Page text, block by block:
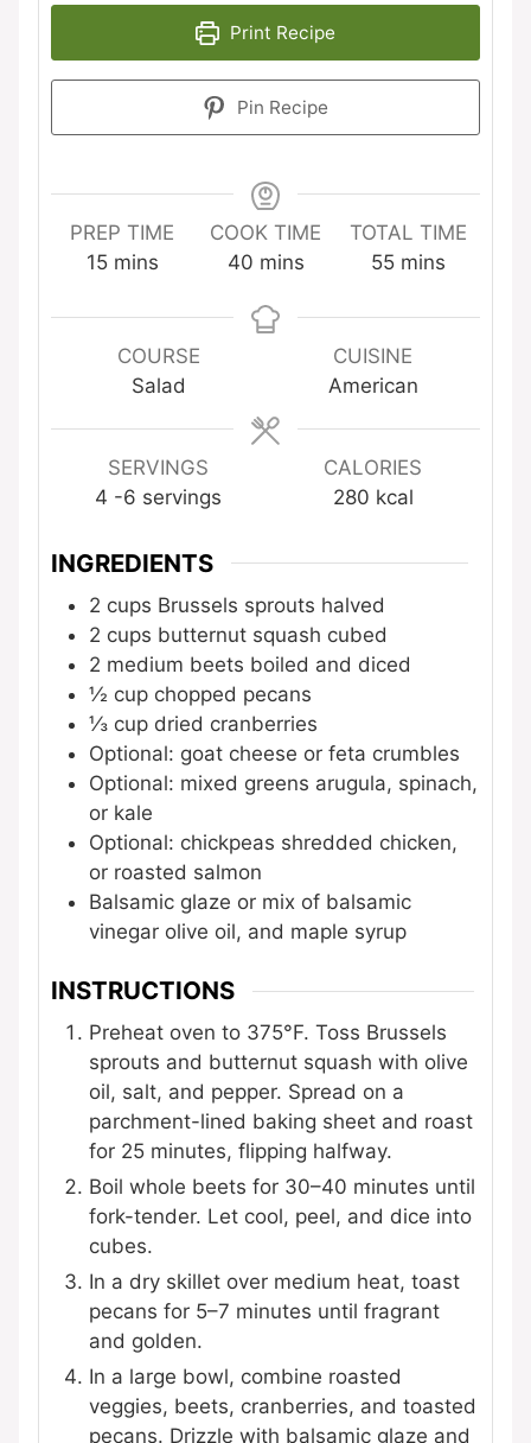
Print Recipe
Pin Recipe
PREP TIME
15minutes
mins
COOK TIME
40minutes
mins
TOTAL TIME
55minutes
mins
COURSE
Salad
CUISINE
American
SERVINGS
4 -6 servings
CALORIES
280 kcal
INGREDIENTS
2 cups Brussels sprouts halved
2 cups butternut squash cubed
2 medium beets boiled and diced
½ cup chopped pecans
⅓ cup dried cranberries
Optional: goat cheese or feta crumbles
Optional: mixed greens arugula, spinach,
or kale
Optional: chickpeas shredded chicken,
or roasted salmon
Balsamic glaze or mix of balsamic
vinegar olive oil, and maple syrup
INSTRUCTIONS
Preheat oven to 375°F. Toss Brussels
sprouts and butternut squash with olive
oil, salt, and pepper. Spread on a
parchment-lined baking sheet and roast
for 25 minutes, flipping halfway.
Boil whole beets for 30–40 minutes until
fork-tender. Let cool, peel, and dice into
cubes.
In a dry skillet over medium heat, toast
pecans for 5–7 minutes until fragrant
and golden.
In a large bowl, combine roasted
veggies, beets, cranberries, and toasted
pecans. Drizzle with balsamic glaze and